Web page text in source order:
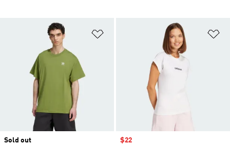
Sold out
Sale price
$22